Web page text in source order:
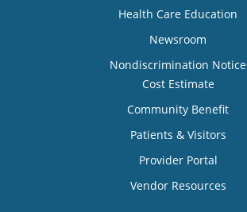
Health Care Education
Newsroom
Nondiscrimination Notice
Cost Estimate
Community Benefit
Patients & Visitors
Provider Portal
Vendor Resources